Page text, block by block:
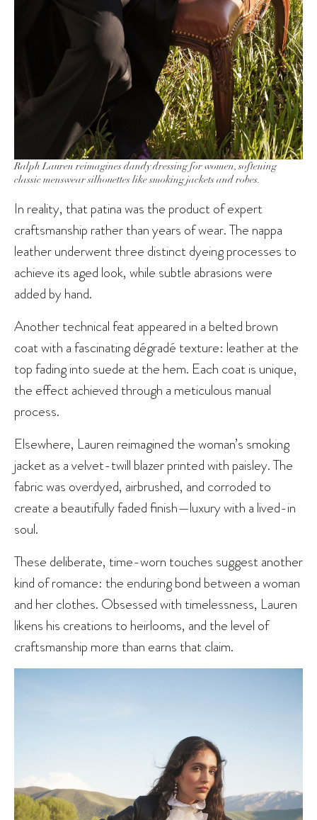
Ralph Lauren reimagines dandy dressing for women, softening
classic menswear silhouettes like smoking jackets and robes.
In reality, that patina was the product of expert
craftsmanship rather than years of wear. The nappa
leather underwent three distinct dyeing processes to
achieve its aged look, while subtle abrasions were
added by hand.
Another technical feat appeared in a belted brown
coat with a fascinating dégradé texture: leather at the
top fading into suede at the hem. Each coat is unique,
the effect achieved through a meticulous manual
process.
Elsewhere, Lauren reimagined the woman’s smoking
jacket as a velvet-twill blazer printed with paisley. The
fabric was overdyed, airbrushed, and corroded to
create a beautifully faded finish—luxury with a lived-in
soul.
These deliberate, time-worn touches suggest another
kind of romance: the enduring bond between a woman
and her clothes. Obsessed with timelessness, Lauren
likens his creations to heirlooms, and the level of
craftsmanship more than earns that claim.